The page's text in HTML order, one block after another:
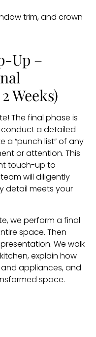
trim, and crown
Up –
Weeks)
The final phase is
conduct a detailed
a “punch list” of any
or attention. This
touch-up to
will diligently
detail meets your
we perform a final
space. Then
We walk
explain how
appliances, and
space.